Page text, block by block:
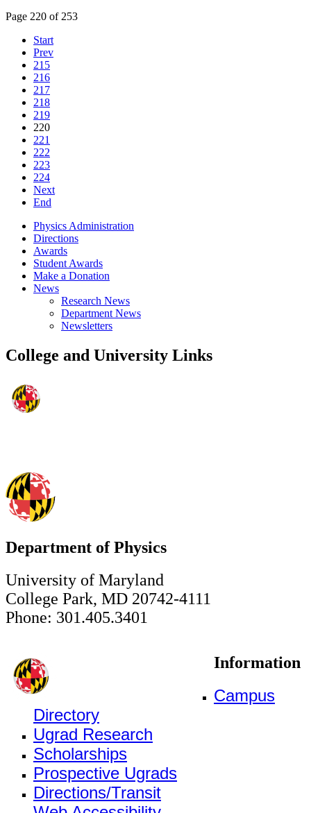
Page 220 of 253
Start
Prev
215
216
217
218
219
220
221
222
223
224
Next
End
Physics Administration
Directions
Awards
Student Awards
Make a Donation
News
Research News
Department News
Newsletters
College and University Links
Department of Physics
University of Maryland
College Park, MD 20742-4111
Phone: 301.405.3401
Information
Campus
Directory
Ugrad Research
Scholarships
Prospective Ugrads
Directions/Transit